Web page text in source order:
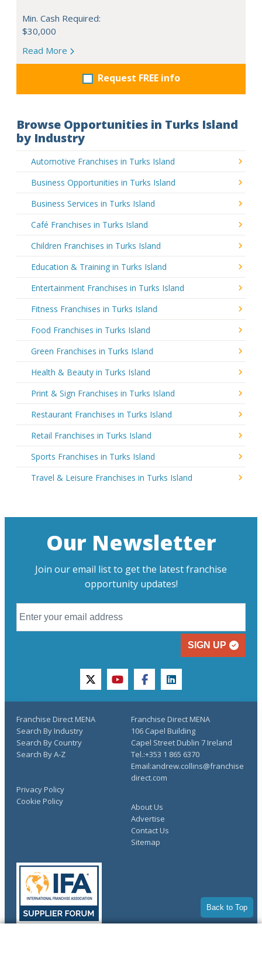
Min. Cash Required:
$30,000
Read More
Request FREE info
Browse Opportunities in Turks Island
by Industry
Automotive Franchises in Turks Island
Business Opportunities in Turks Island
Business Services in Turks Island
Café Franchises in Turks Island
Children Franchises in Turks Island
Education & Training in Turks Island
Entertainment Franchises in Turks Island
Fitness Franchises in Turks Island
Food Franchises in Turks Island
Green Franchises in Turks Island
Health & Beauty in Turks Island
Print & Sign Franchises in Turks Island
Restaurant Franchises in Turks Island
Retail Franchises in Turks Island
Sports Franchises in Turks Island
Travel & Leisure Franchises in Turks Island
Back to Top
Our Newsletter
Join our email list to get the latest franchise
opportunity updates!
SIGN UP
twitteryoutubefacebooklinkedin
Franchise Direct MENA
Search By Industry
Search By Country
Search By A-Z
About Us
Advertise
Contact Us
Sitemap
Privacy Policy
Cookie Policy
Franchise Direct MENA
106 Capel Building
Capel Street Dublin 7 Ireland
Tel.:+353 1 865 6370
Email:andrew.collins@franchise
direct.com